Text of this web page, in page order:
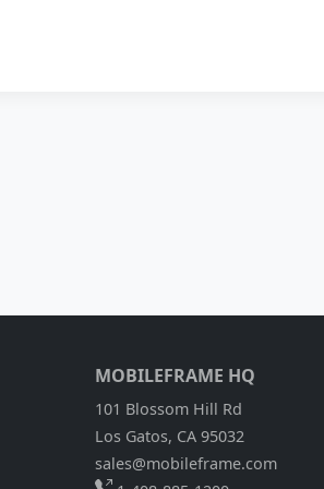
MOBILEFRAME HQ
101 Blossom Hill Rd
Los Gatos, CA 95032
sales@mobileframe.com